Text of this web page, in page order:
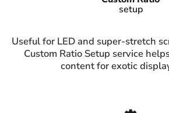
setup
Useful for LED and super-stretch
Custom Ratio Setup service
content for exotic